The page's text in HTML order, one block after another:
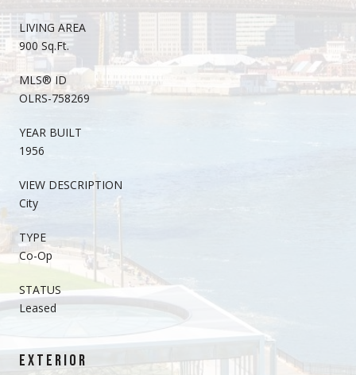
LIVING AREA
900 Sq.Ft.
MLS® ID
OLRS-758269
YEAR BUILT
1956
VIEW DESCRIPTION
City
TYPE
Co-Op
STATUS
Leased
EXTERIOR